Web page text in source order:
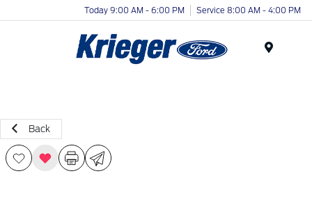
Today 9:00 AM - 6:00 PM Service 8:00 AM - 4:00 PM
Back